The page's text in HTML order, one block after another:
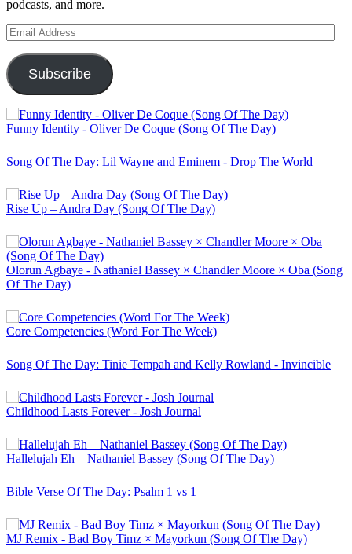
podcasts, and more.
Email
Address
Subscribe
Funny Identity - Oliver De Coque (Song Of The Day)
Song Of The Day: Lil Wayne and Eminem - Drop The World
Rise Up – Andra Day (Song Of The Day)
Olorun Agbaye - Nathaniel Bassey × Chandler Moore × Oba (Song
Of The Day)
Core Competencies (Word For The Week)
Song Of The Day: Tinie Tempah and Kelly Rowland - Invincible
Childhood Lasts Forever - Josh Journal
Hallelujah Eh – Nathaniel Bassey (Song Of The Day)
Bible Verse Of The Day: Psalm 1 vs 1
MJ Remix - Bad Boy Timz × Mayorkun (Song Of The Day)